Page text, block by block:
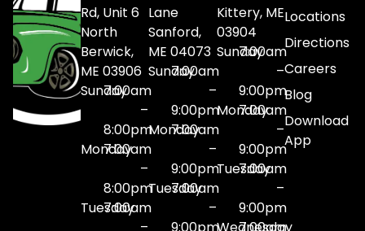
Rd, Unit 6
North
Berwick,
ME 03906
Sunday7:00am
–
8:00pm
Monday
7:00am
–
8:00pm
Tuesday
7:00am
Lane
Sanford,
ME 04073
Sunday7:00am
–
9:00pm
Monday
7:00am
–
9:00pm
Tuesday
7:00am
–
Kittery, ME
03904
Sunday7:00am
–
9:00pm
Monday
7:00am
–
9:00pm
Tuesday
7:00am
–
9:00pm
Locations
Directions
Careers
Blog
Download
App